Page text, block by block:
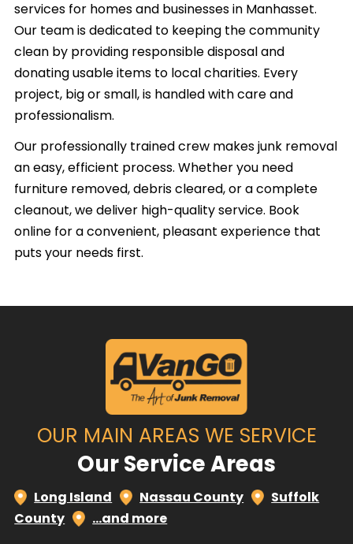
services for homes and businesses in Manhasset.
Our team is dedicated to keeping the community
clean by providing responsible disposal and
donating usable items to local charities. Every
project, big or small, is handled with care and
professionalism.
Our professionally trained crew makes junk removal
an easy, efficient process. Whether you need
furniture removed, debris cleared, or a complete
cleanout, we deliver high-quality service. Book
online for a convenient, pleasant experience that
puts your needs first.
OUR MAIN AREAS WE SERVICE
Our Service Areas
Long Island Nassau County
Suffolk
County
…and more